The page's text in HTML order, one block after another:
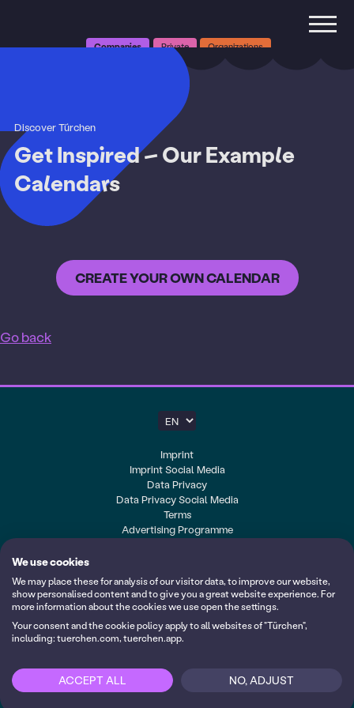
Pricing
10 years of Türchen
Companies Private Organizations
Login
Discover Türchen
Get Inspired – Our Example
Calendars
CREATE YOUR OWN CALENDAR
Go back
Follow us on YouTube
Imprint
Imprint Social Media
Data Privacy
Data Privacy Social Media
Terms
Advertising Programme
My calendars
Login
We use cookies
We may place these for analysis of our visitor data, to improve our website,
show personalised content and to give you a great website experience. For
more information about the cookies we use open the settings.
Your consent and the cookie policy apply to all websites of "Türchen",
including: tuerchen.com, tuerchen.app.
ACCEPT ALL NO, ADJUST